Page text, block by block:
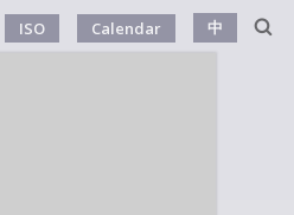
ISO Calendar 中